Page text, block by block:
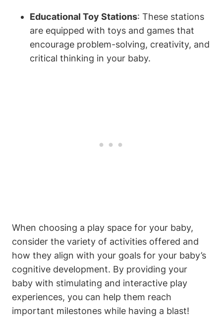
Educational Toy Stations: These stations
are equipped with toys and games that
encourage problem-solving, creativity, and
critical thinking in your baby.
When choosing a play space for your baby,
consider the variety of activities offered and
how they align with your goals for your baby’s
cognitive development. By providing your
baby with stimulating and interactive play
experiences, you can help them reach
important milestones while having a blast!